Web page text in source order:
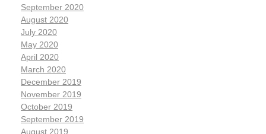
September 2020
August 2020
July 2020
May 2020
April 2020
March 2020
December 2019
November 2019
October 2019
September 2019
August 2019